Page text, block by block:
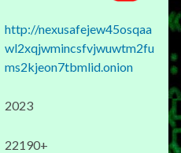
http://nexusafejew45osqaa
wl2xqjwmincsfvjwuwtm2fu
ms2kjeon7tbmlid.onion
2023
22190+